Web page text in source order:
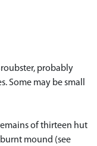
probably
Some may be small
of thirteen hut
mound (see